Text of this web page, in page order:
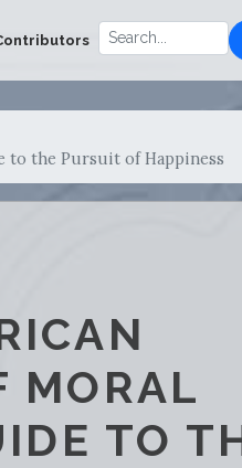
to the Pursuit of Happiness
MORAL
TO